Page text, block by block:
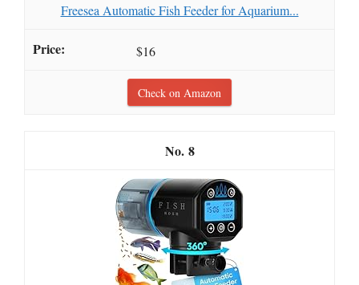
Freesea Automatic Fish Feeder for Aquarium...
$16
Check on Amazon
8